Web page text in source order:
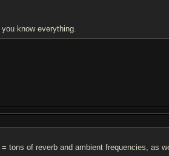
know everything.
tons of reverb and ambient frequencies, as